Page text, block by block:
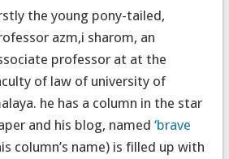
the young pony-tailed,
azm,i sharom, an
professor at at the
of law of university of
he has a column in the star
and his blog, named ‘brave
column’s name) is filled up with